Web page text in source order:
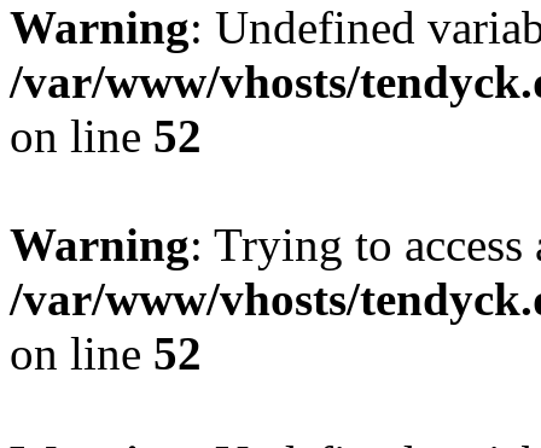
Warning: Undefined
/var/www/vhosts/
on line 52
Warning: Trying to
/var/www/vhosts/
on line 52